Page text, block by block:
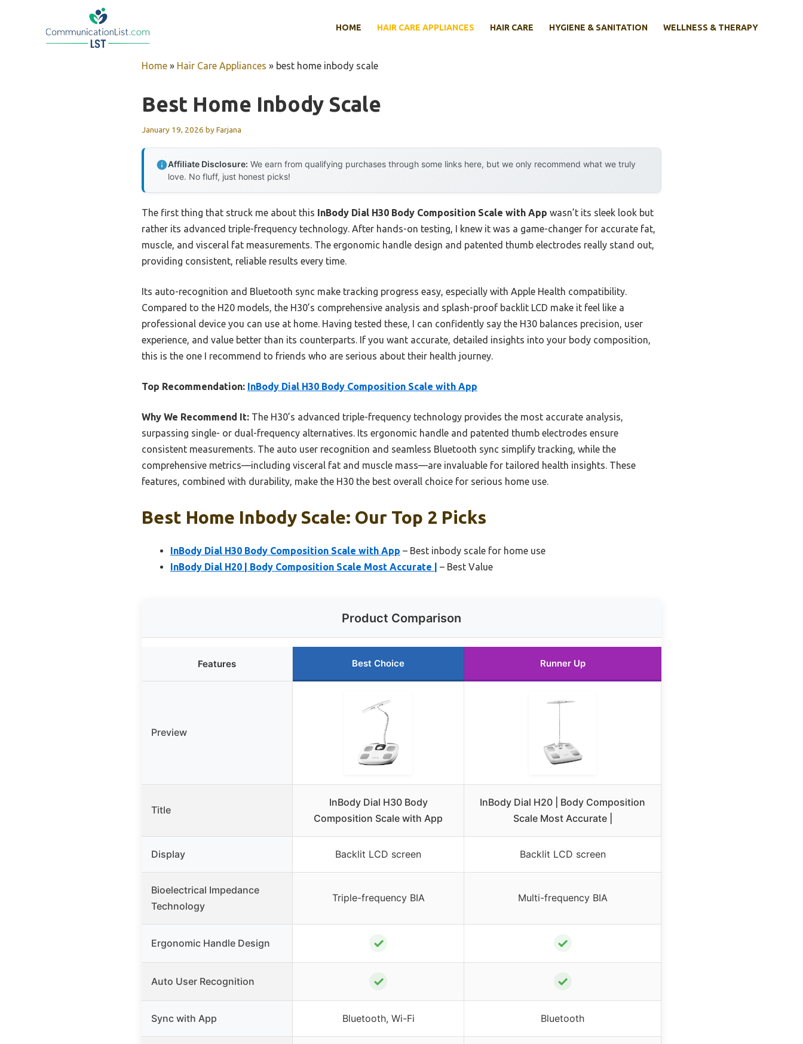
HOME HAIR CARE APPLIANCES HAIR CARE HYGIENE & SANITATION WELLNESS & THERAPY
Home » Hair Care Appliances » best home inbody scale
Best Home Inbody Scale
January 19, 2026 byFarjana
Affiliate Disclosure: We earn from qualifying purchases through some links here, but we only recommend what we truly
love. No fluff, just honest picks!
The first thing that struck me about this InBody Dial H30 Body Composition Scale with App wasn’t its sleek look but
rather its advanced triple-frequency technology. After hands-on testing, I knew it was a game-changer for accurate fat,
muscle, and visceral fat measurements. The ergonomic handle design and patented thumb electrodes really stand out,
providing consistent, reliable results every time.
Its auto-recognition and Bluetooth sync make tracking progress easy, especially with Apple Health compatibility.
Compared to the H20 models, the H30’s comprehensive analysis and splash-proof backlit LCD make it feel like a
professional device you can use at home. Having tested these, I can confidently say the H30 balances precision, user
experience, and value better than its counterparts. If you want accurate, detailed insights into your body composition,
this is the one I recommend to friends who are serious about their health journey.
Top Recommendation: InBody Dial H30 Body Composition Scale with App
Why We Recommend It: The H30’s advanced triple-frequency technology provides the most accurate analysis,
surpassing single- or dual-frequency alternatives. Its ergonomic handle and patented thumb electrodes ensure
consistent measurements. The auto user recognition and seamless Bluetooth sync simplify tracking, while the
comprehensive metrics—including visceral fat and muscle mass—are invaluable for tailored health insights. These
features, combined with durability, make the H30 the best overall choice for serious home use.
Best Home Inbody Scale: Our Top 2 Picks
InBody Dial H30 Body Composition Scale with App – Best inbody scale for home use
InBody Dial H20 | Body Composition Scale Most Accurate |
– Best Value
Product Comparison
Features Best Choice Runner Up
Preview
Title
InBody Dial H30 Body
Composition Scale with App
InBody Dial H20 | Body Composition
Scale Most Accurate |
Display Backlit LCD screen Backlit LCD screen
Bioelectrical Impedance
Technology
Triple-frequency BIA Multi-frequency BIA
Ergonomic Handle Design ✓ ✓
Auto User Recognition ✓ ✓
Sync with App Bluetooth, Wi-Fi Bluetooth